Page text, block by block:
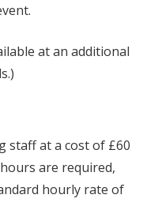
at an additional
staff at a cost of £60
are required,
hourly rate of